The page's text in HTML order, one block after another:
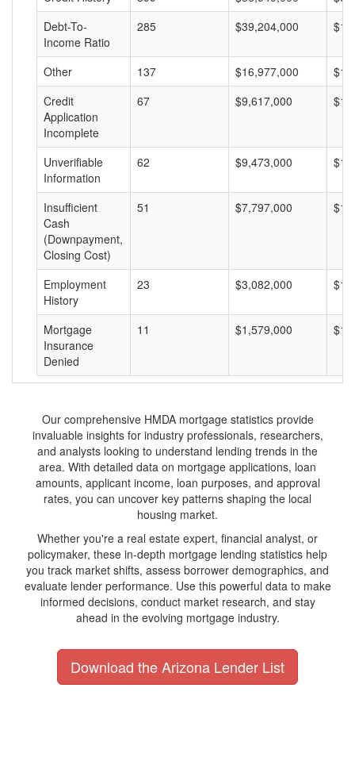
Debt-To-
Income Ratio
285 $39,204,000
Other 137 $16,977,000
Credit
Application
Incomplete
67 $9,617,000
Unverifiable
Information
62 $9,473,000
Insufficient
Cash
(Downpayment,
Closing Cost)
51 $7,797,000
Employment
History
23 $3,082,000
Mortgage
Insurance
Denied
11 $1,579,000
Our comprehensive HMDA mortgage statistics provide
invaluable insights for industry professionals, researchers,
and analysts looking to understand lending trends in the
area. With detailed data on mortgage applications, loan
amounts, applicant income, loan purposes, and approval
rates, you can uncover key patterns shaping the local
housing market.
Whether you're a real estate expert, financial analyst, or
policymaker, these in-depth mortgage lending statistics help
you track market shifts, assess borrower demographics, and
evaluate lender performance. Use this powerful data to make
informed decisions, conduct market research, and stay
ahead in the evolving mortgage industry.
Download the Arizona Lender List